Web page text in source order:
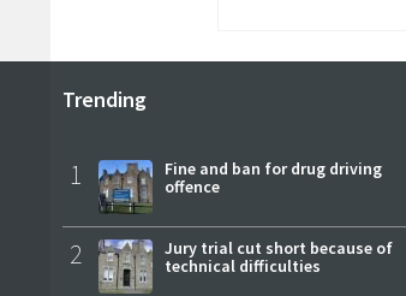
Trending
1
Fine and ban for drug driving
offence
2
Jury trial cut short because of
technical difficulties